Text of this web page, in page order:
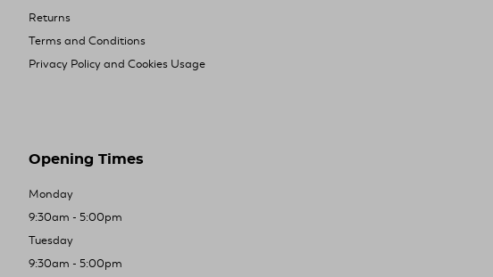
Returns
Terms and Conditions
Privacy Policy and Cookies Usage
Opening Times
Monday
9:30am - 5:00pm
Tuesday
9:30am - 5:00pm